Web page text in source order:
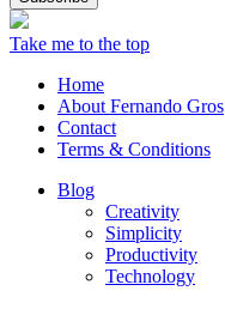
Take me to the top
Home
About Fernando Gros
Contact
Terms & Conditions
Blog
Creativity
Simplicity
Productivity
Technology